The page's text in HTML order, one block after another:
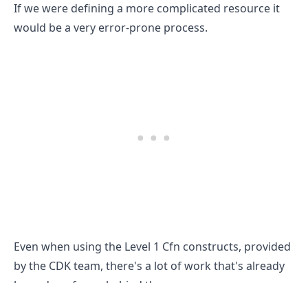
If we were defining a more complicated resource it
would be a very error-prone process.
Even when using the Level 1 Cfn constructs, provided
by the CDK team, there's a lot of work that's already